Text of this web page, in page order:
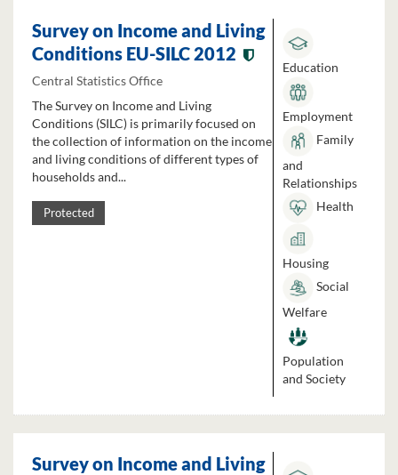
Survey on Income and Living
Conditions EU-SILC 2012
Central Statistics Office
The Survey on Income and Living
Conditions (SILC) is primarily focused on
the collection of information on the income
and living conditions of different types of
households and...
Protected
Education
Employment
Family
and
Relationships
Health
Housing
Social
Welfare
Population
and Society
Survey on Income and Living